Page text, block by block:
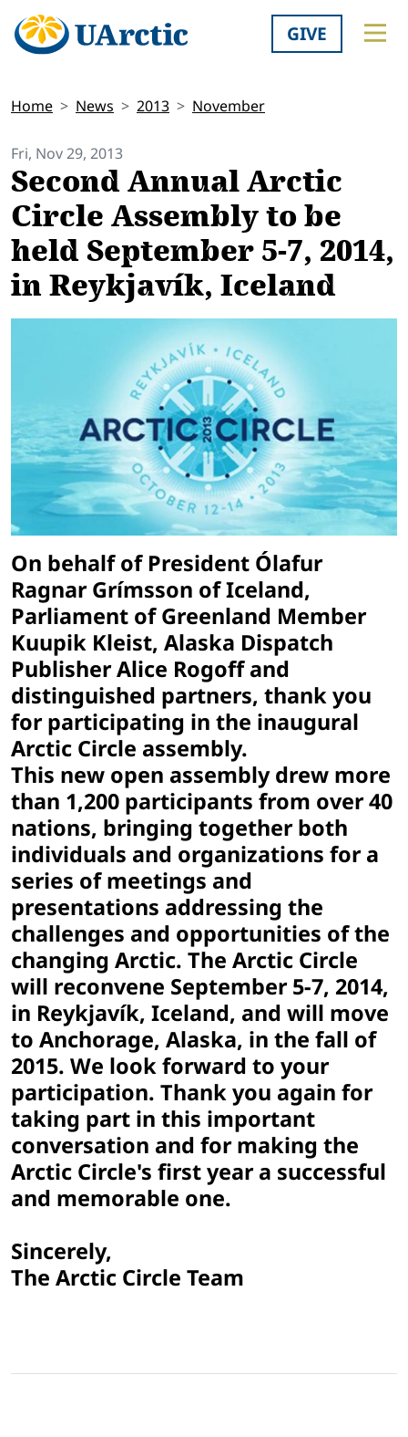
GIVE
Home News 2013 November
Fri, Nov 29, 2013
Second Annual Arctic
Circle Assembly to be
held September 5-7, 2014,
in Reykjavík, Iceland
On behalf of President Ólafur
Ragnar Grímsson of Iceland,
Parliament of Greenland Member
Kuupik Kleist, Alaska Dispatch
Publisher Alice Rogoff and
distinguished partners, thank you
for participating in the inaugural
Arctic Circle assembly.
This new open assembly drew more
than 1,200 participants from over 40
nations, bringing together both
individuals and organizations for a
series of meetings and
presentations addressing the
challenges and opportunities of the
changing Arctic. The Arctic Circle
will reconvene September 5-7, 2014,
in Reykjavík, Iceland, and will move
to Anchorage, Alaska, in the fall of
2015. We look forward to your
participation. Thank you again for
taking part in this important
conversation and for making the
Arctic Circle's first year a successful
and memorable one.
Sincerely,
The Arctic Circle Team